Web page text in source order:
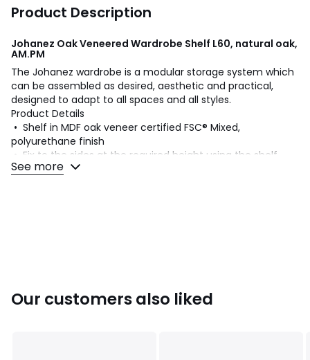
Product Description
Johanez Oak Veneered Wardrobe Shelf L60, natural oak,
AM.PM
The Johanez wardrobe is a modular storage system which
can be assembled as desired, aesthetic and practical,
designed to adapt to all spaces and all styles.
Product Details
• Shelf in MDF oak veneer certified FSC® Mixed,
polyurethane finish
• Fix to the sides at the required height using the shelf
brackets
•WOOD FROM MORE SUSTAINABLY MANAGED FORESTS
AND CONTROLLED SOURCES.FSC® Mix wood contains at
See more
Our customers also liked